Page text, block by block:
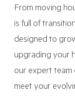
From moving
is full of
designed to
upgrading your
our expert team
meet your